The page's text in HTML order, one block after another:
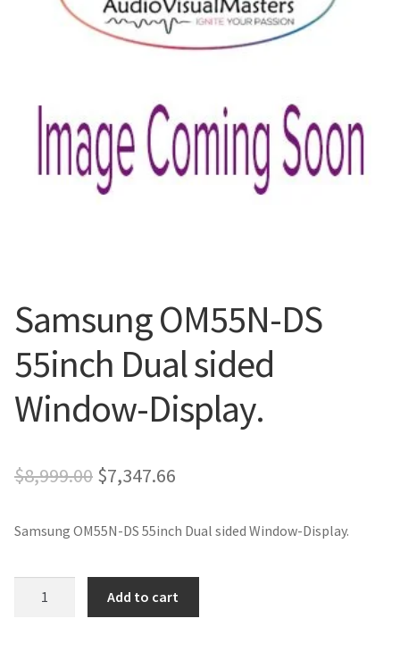
Samsung OM55N-DS
55inch Dual sided
Window-Display.
$8,999.00 Original
was:
$8,999.00.
$7,347.66
is:
$7,347.66.
Samsung OM55N-DS 55inch Dual sided Window-Display.
Add to cart